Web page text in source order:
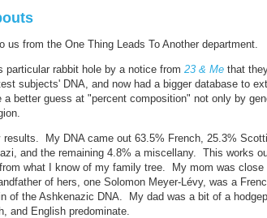
us from the One Thing Leads To Another department.
particular rabbit hole by a notice from 23 & Me that
subjects' DNA, and now had a bigger database to
better guess at "percent composition" not only by
My DNA came out 63.5% French, 25.3%
and the remaining 4.8% a miscellany. This works
what I know of my family tree. My mom was close
of hers, one Solomon Meyer-Lévy, was a
of the Ashkenazic DNA. My dad was a bit of a
and English predominate.